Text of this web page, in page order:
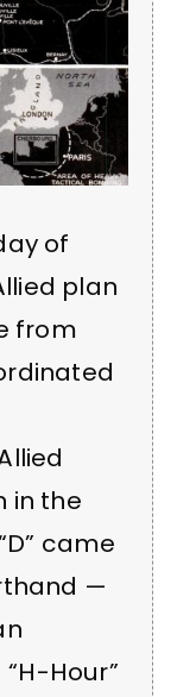
of
plan
from
in the
came
—
Hour”